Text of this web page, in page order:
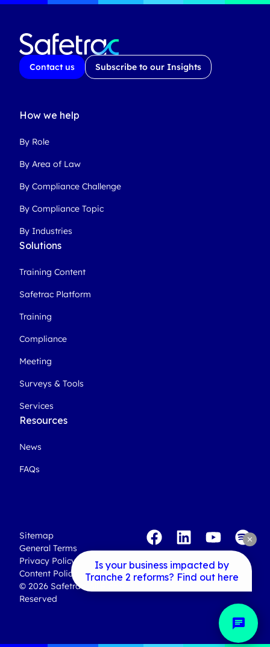
chat
Is your business impacted by
Tranche 2 reforms? Find out here
clear
Contact us Subscribe to our Insights
How we help
By Role
By Area of Law
By Compliance Challenge
By Compliance Topic
By Industries
Solutions
Training Content
Safetrac Platform
Training
Compliance
Meeting
Surveys & Tools
Services
Resources
News
FAQs
© 2026 Safetrac. All Rights
Reserved
Content Policy
Privacy Policy
General Terms
Sitemap